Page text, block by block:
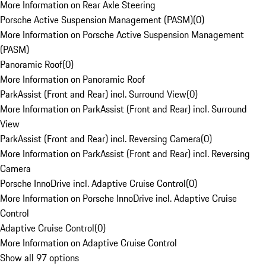
More Information on Rear Axle Steering
Porsche Active Suspension Management (PASM)(0)
More Information on Porsche Active Suspension Management
(PASM)
Panoramic Roof(0)
More Information on Panoramic Roof
ParkAssist (Front and Rear) incl. Surround View(0)
More Information on ParkAssist (Front and Rear) incl. Surround
View
ParkAssist (Front and Rear) incl. Reversing Camera(0)
More Information on ParkAssist (Front and Rear) incl. Reversing
Camera
Porsche InnoDrive incl. Adaptive Cruise Control(0)
More Information on Porsche InnoDrive incl. Adaptive Cruise
Control
Adaptive Cruise Control(0)
More Information on Adaptive Cruise Control
Show all 97 options